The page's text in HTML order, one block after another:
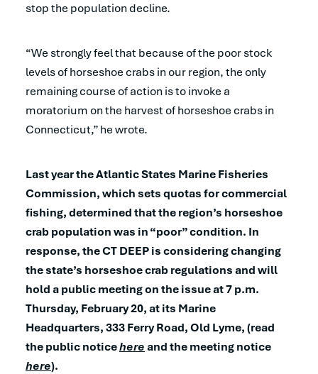
stop the population decline.
“We strongly feel that because of the poor stock
levels of horseshoe crabs in our region, the only
remaining course of action is to invoke a
moratorium on the harvest of horseshoe crabs in
Connecticut,” he wrote.
Last year the Atlantic States Marine Fisheries
Commission, which sets quotas for commercial
fishing, determined that the region’s horseshoe
crab population was in “poor” condition. In
response, the CT DEEP is considering changing
the state’s horseshoe crab regulations and will
hold a public meeting on the issue at 7 p.m.
Thursday, February 20, at its Marine
Headquarters, 333 Ferry Road, Old Lyme, (read
the public noticehereand the meeting notice
here).